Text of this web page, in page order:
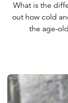
What is the
out how cold
the age-